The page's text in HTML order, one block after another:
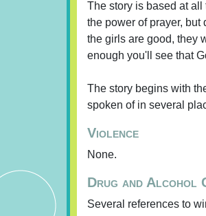
The story is based at
the power of prayer,
the girls are good, they
enough you'll see that
The story begins with
spoken of in several
Violence
None.
Drug and Alcohol
Several references to